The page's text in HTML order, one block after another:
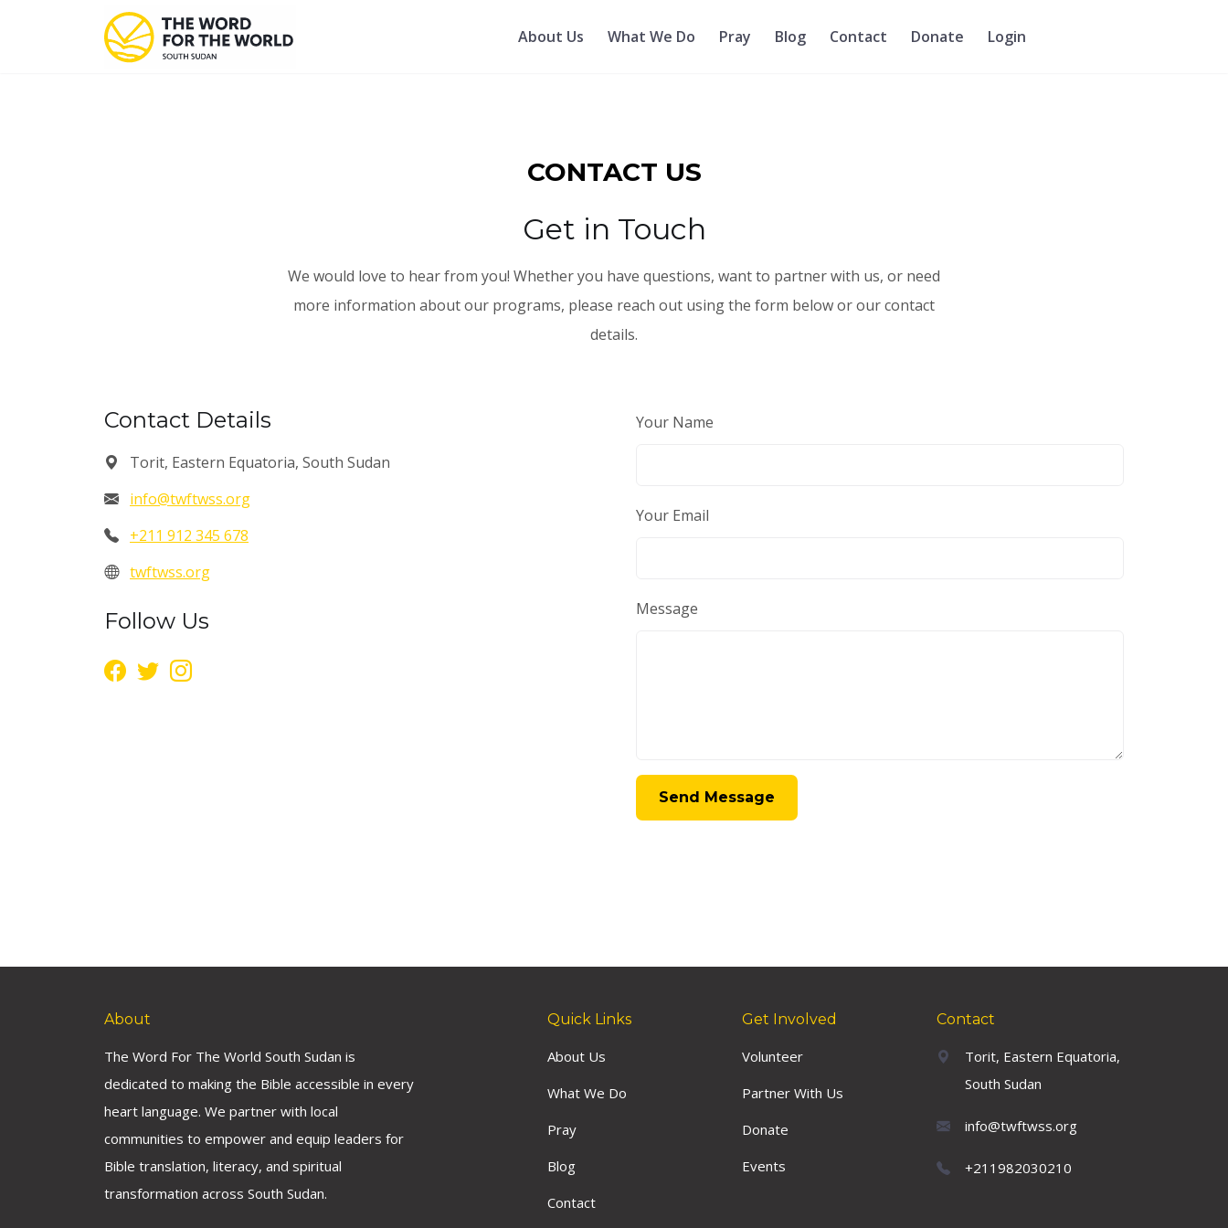
About Us What We Do Pray Blog Contact Donate Login
CONTACT US
Get in Touch
We would love to hear from you! Whether you have questions, want to partner with us, or need
more information about our programs, please reach out using the form below or our contact
details.
Contact Details
Torit, Eastern Equatoria, South Sudan
info@twftwss.org
+211 912 345 678
twftwss.org
Follow Us
Your Name
Your Email
Message
Send Message
About
The Word For The World South Sudan is
dedicated to making the Bible accessible in every
heart language. We partner with local
communities to empower and equip leaders for
Bible translation, literacy, and spiritual
transformation across South Sudan.
Quick Links
About Us
What We Do
Pray
Blog
Contact
Get Involved
Volunteer
Partner With Us
Donate
Events
Contact
Torit, Eastern Equatoria,
South Sudan
info@twftwss.org
+211982030210